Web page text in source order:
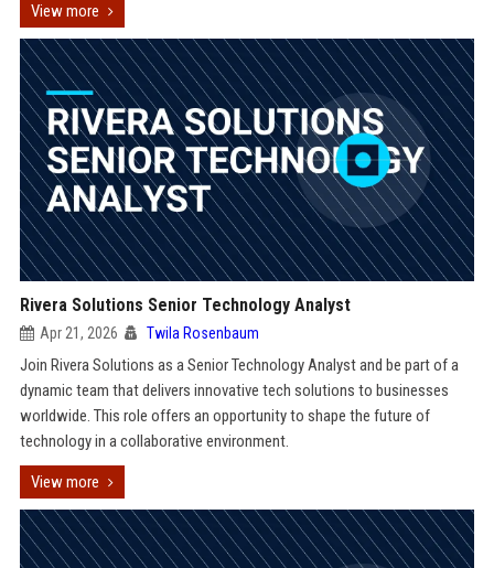
View more
Rivera Solutions Senior Technology Analyst
Apr 21, 2026 Twila Rosenbaum
Join Rivera Solutions as a Senior Technology Analyst and be part of a
dynamic team that delivers innovative tech solutions to businesses
worldwide. This role offers an opportunity to shape the future of
technology in a collaborative environment.
View more